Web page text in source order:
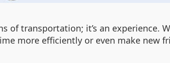
of transportation; it’s an experience.
more efficiently or even make new